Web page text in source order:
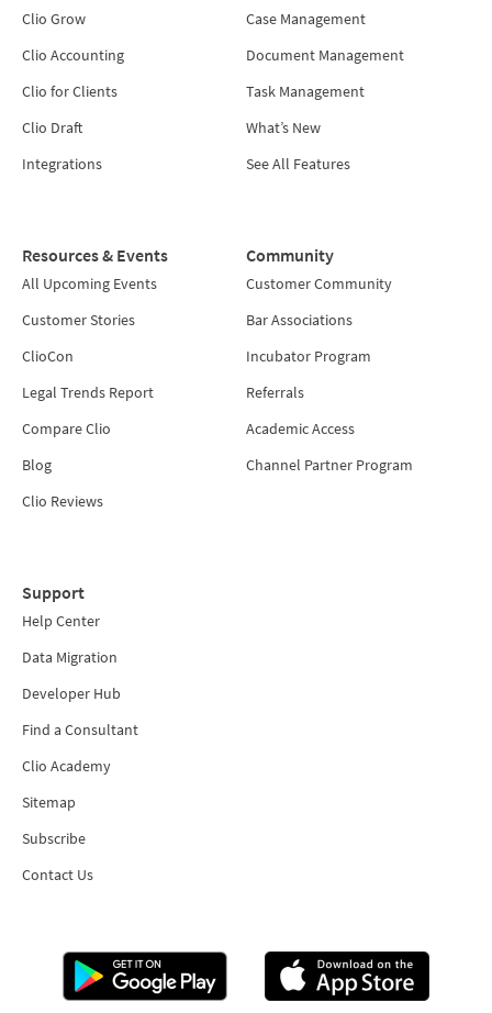
Clio Grow
Clio Accounting
Clio for Clients
Clio Draft
Integrations
Case Management
Document Management
Task Management
What’s New
See All Features
Resources & Events
All Upcoming Events
Customer Stories
ClioCon
Legal Trends Report
Compare Clio
Blog
Clio Reviews
Community
Customer Community
Bar Associations
Incubator Program
Referrals
Academic Access
Channel Partner Program
Support
Help Center
Data Migration
Developer Hub
Find a Consultant
Clio Academy
Sitemap
Subscribe
Contact Us